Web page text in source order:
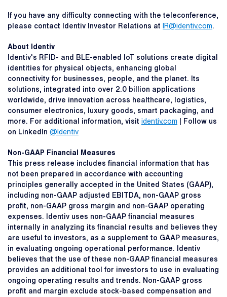
If you have any difficulty connecting with the teleconference,
please contact Identiv Investor Relations at
IR@identiv.com.
About Identiv
Identiv's RFID- and BLE-enabled IoT solutions create digital
identities for physical objects, enhancing global
connectivity for businesses, people, and the planet. Its
solutions, integrated into over 2.0 billion applications
worldwide, drive innovation across healthcare, logistics,
consumer electronics, luxury goods, smart packaging, and
more. For additional information, visit identiv.com | Follow us
on LinkedIn @Identiv
Non-GAAP Financial Measures
This press release includes financial information that has
not been prepared in accordance with accounting
principles generally accepted in the United States (GAAP),
including non-GAAP adjusted EBITDA, non-GAAP gross
profit, non-GAAP gross margin and non-GAAP operating
expenses. Identiv uses non-GAAP financial measures
internally in analyzing its financial results and believes they
are useful to investors, as a supplement to GAAP measures,
in evaluating ongoing operational performance. Identiv
believes that the use of these non-GAAP financial measures
provides an additional tool for investors to use in evaluating
ongoing operating results and trends. Non-GAAP gross
profit and margin exclude stock-based compensation and